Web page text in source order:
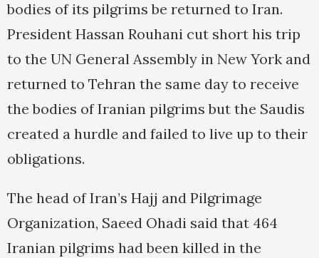
bodies of its pilgrims be returned to Iran.
President Hassan Rouhani cut short his trip
to the UN General Assembly in New York and
returned to Tehran the same day to receive
the bodies of Iranian pilgrims but the Saudis
created a hurdle and failed to live up to their
obligations.
The head of Iran’s Hajj and Pilgrimage
Organization, Saeed Ohadi said that 464
Iranian pilgrims had been killed in the